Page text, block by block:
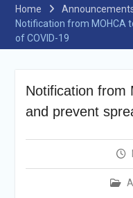
Announcement
Vacancy
Notification
Selection
Announcement
Vacancy Re-
announcement
Vacancy Re-
announcement
Reminder
Filing Annual
Home
Notification from MOHCA
of COVID-19
Notification from
and prevent